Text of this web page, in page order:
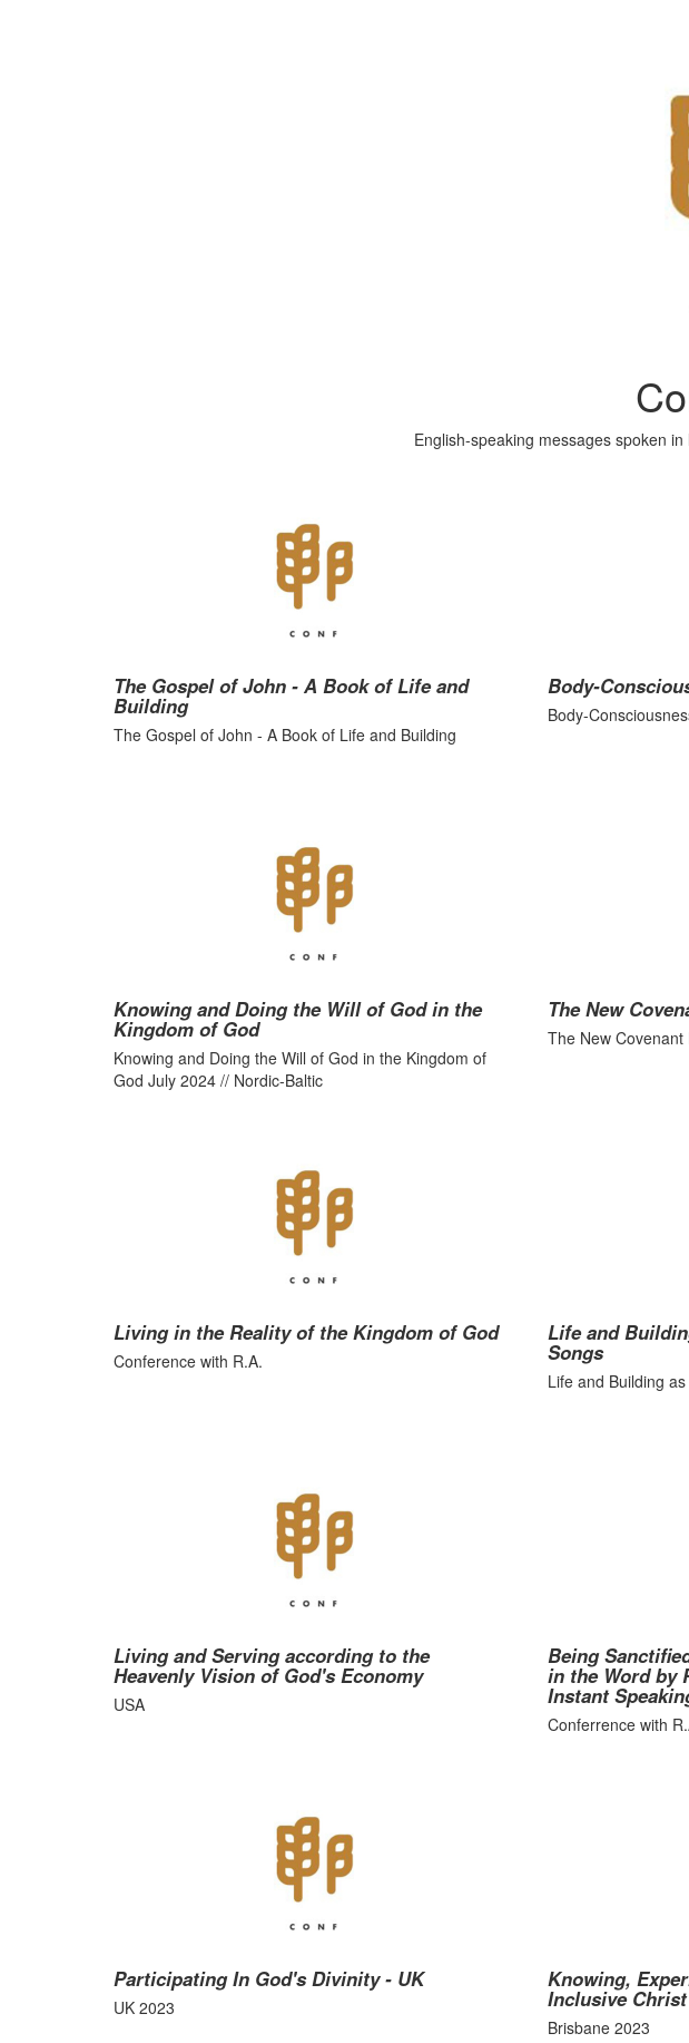
English-speaking messages spoken
The Gospel of John - A Book of Life and
Building
The Gospel of John - A Book of Life and Building
Body-
Body-
Knowing and Doing the Will of God in the
Kingdom of God
Knowing and Doing the Will of God in the Kingdom of
God July 2024 // Nordic-Baltic
The New
The New
Living in the Reality of the Kingdom of God
Conference with R.A.
Life and
Songs
Life and Building
Living and Serving according to the
Heavenly Vision of God's Economy
USA
Being
in the Word by
Instant
Conferrence with
Participating In God's Divinity - UK
UK 2023
Knowing,
Inclusive
Brisbane 2023